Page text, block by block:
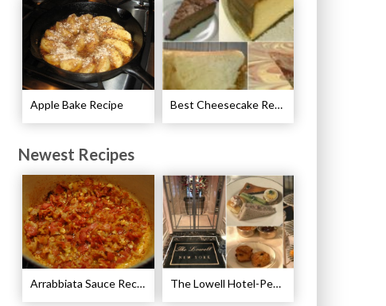
Apple Bake Recipe Best Cheesecake Recipes
Newest Recipes
Arrabbiata Sauce Recipe The Lowell Hotel-Pembroke Room’s Afternoon Tea